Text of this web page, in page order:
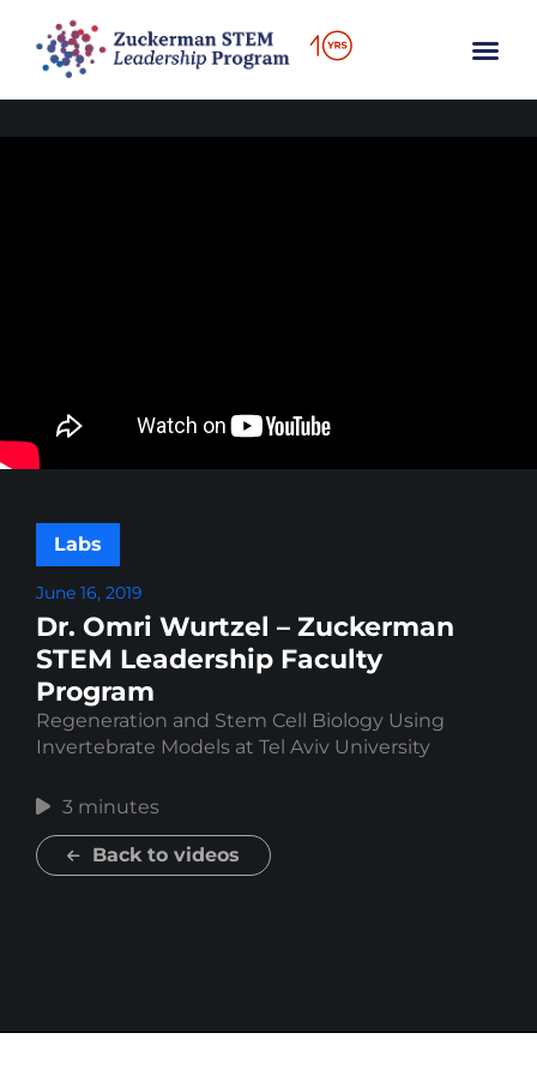
Back to videos
Labs
June 16, 2019
Dr. Omri Wurtzel – Zuckerman
STEM Leadership Faculty
Program
Regeneration and Stem Cell Biology Using
Invertebrate Models at Tel Aviv University
3 minutes